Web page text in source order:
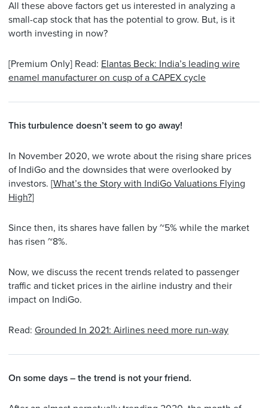
All these above factors get us interested in analyzing a
small-cap stock that has the potential to grow. But, is it
worth investing in now?
[Premium Only] Read: Elantas Beck: India’s leading wire
enamel manufacturer on cusp of a CAPEX cycle
This turbulence doesn’t seem to go away!
In November 2020, we wrote about the rising share prices
of IndiGo and the downsides that were overlooked by
investors. [What’s the Story with IndiGo Valuations Flying
High?]
Since then, its shares have fallen by ~5% while the market
has risen ~8%.
Now, we discuss the recent trends related to passenger
traffic and ticket prices in the airline industry and their
impact on IndiGo.
Read: Grounded In 2021: Airlines need more run-way
On some days – the trend is not your friend.